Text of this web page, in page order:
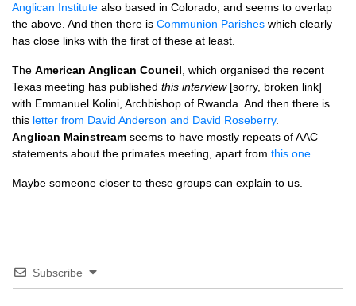
Anglican Institute also based in Colorado, and seems to overlap
the above. And then there is Communion Parishes which clearly
has close links with the first of these at least.
The American Anglican Council , which organised the recent
Texas meeting has published this interview[sorry, broken link]
with Emmanuel Kolini, Archbishop of Rwanda. And then there is
this letter from David Anderson and David Roseberry.
Anglican Mainstream seems to have mostly repeats ofAAC
statements about the primates meeting, apart from this one
Maybe someone closer to these groups can explain to us.
Subscribe